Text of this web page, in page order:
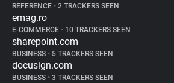
REFERENCE • 2 TRACKERS SEEN
emag.ro
E-COMMERCE • 10 TRACKERS SEEN
sharepoint.com
BUSINESS • 5 TRACKERS SEEN
docusign.com
BUSINESS • 3 TRACKERS SEEN